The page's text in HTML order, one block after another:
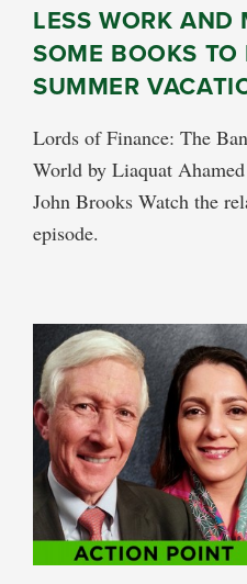
LESS WORK AND
SOME BOOKS
SUMMER
Lords of Finance: The
World by Liaquat
John Brooks Watch the
episode.